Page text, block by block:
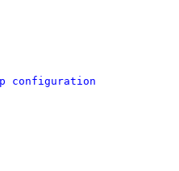
configuration